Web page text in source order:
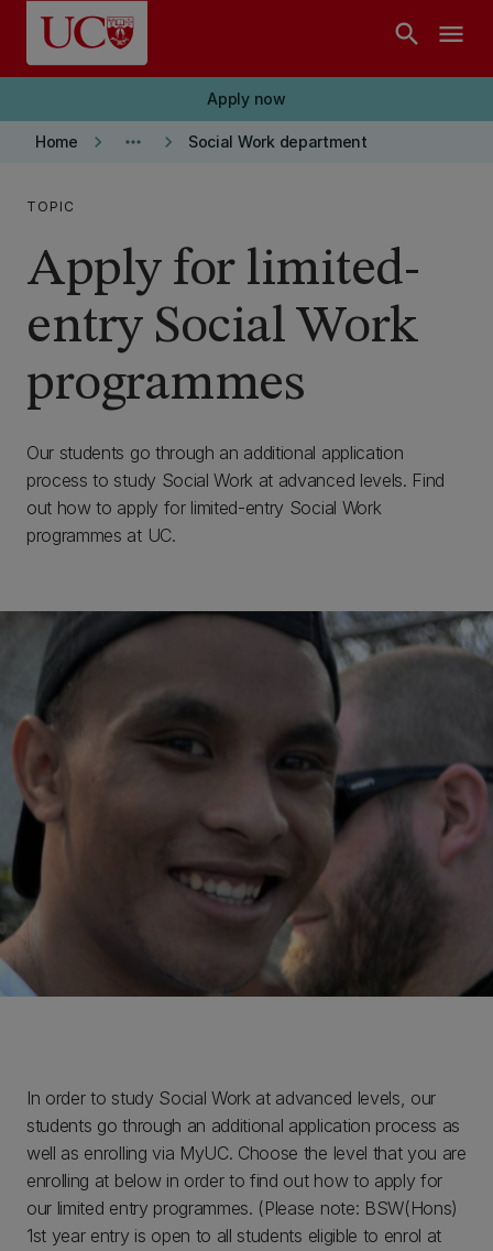
Skip to main content
search menu
Apply now
Home keyboard_arrow_right more_horiz keyboard_arrow_right Social Work department
TOPIC
Apply for limited-
entry Social Work
programmes
Our students go through an additional application
process to study Social Work at advanced levels. Find
out how to apply for limited-entry Social Work
programmes at UC.
In order to study Social Work at advanced levels, our
students go through an additional application process as
well as enrolling via MyUC. Choose the level that you are
enrolling at below in order to find out how to apply for
our limited entry programmes. (Please note: BSW(Hons)
1st year entry is open to all students eligible to enrol at